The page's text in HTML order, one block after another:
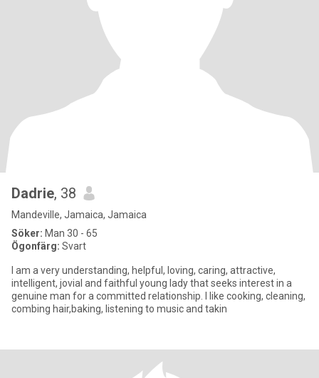
Dadrie, 38
Mandeville, Jamaica, Jamaica
Söker: Man 30 - 65
Ögonfärg: Svart
I am a very understanding, helpful, loving, caring, attractive,
intelligent, jovial and faithful young lady that seeks interest in a
genuine man for a committed relationship. I like cooking, cleaning,
combing hair,baking, listening to music and takin